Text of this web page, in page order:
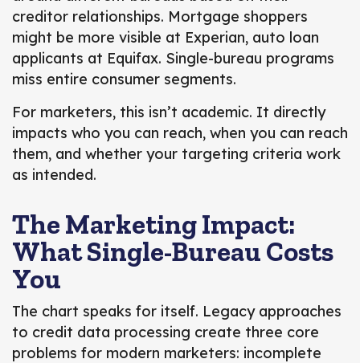
creditor relationships. Mortgage shoppers
might be more visible at Experian, auto loan
applicants at Equifax. Single-bureau programs
miss entire consumer segments.
For marketers, this isn’t academic. It directly
impacts who you can reach, when you can reach
them, and whether your targeting criteria work
as intended.
The Marketing Impact:
What Single-Bureau Costs
You
The chart speaks for itself. Legacy approaches
to credit data processing create three core
problems for modern marketers: incomplete